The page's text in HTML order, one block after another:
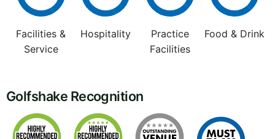
Facilities &
Service
Hospitality
Practice
Facilities
Food & Drink
Golfshake Recognition